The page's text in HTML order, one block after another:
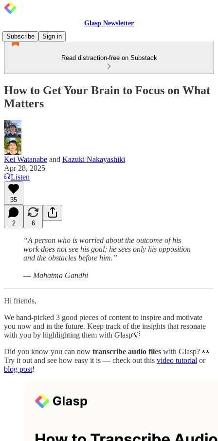
Glasp Newsletter
Subscribe
Sign in
Read distraction-free on Substack
How to Get Your Brain to Focus on What
Matters
Kei Watanabe and Kazuki Nakayashiki
Apr 28, 2025
Listen
35
2 6
“A person who is worried about the outcome of his
work does not see his goal; he sees only his opposition
and the obstacles before him.”
― Mahatma Gandhi
Hi friends,
We hand-picked 3 good pieces of content to inspire and motivate
you now and in the future. Keep track of the insights that resonate
with you by highlighting them with Glasp💡
Did you know you can now transcribe audio files with Glasp? 👀
Try it out and see how easy it is — check out this video tutorial or
blog post!